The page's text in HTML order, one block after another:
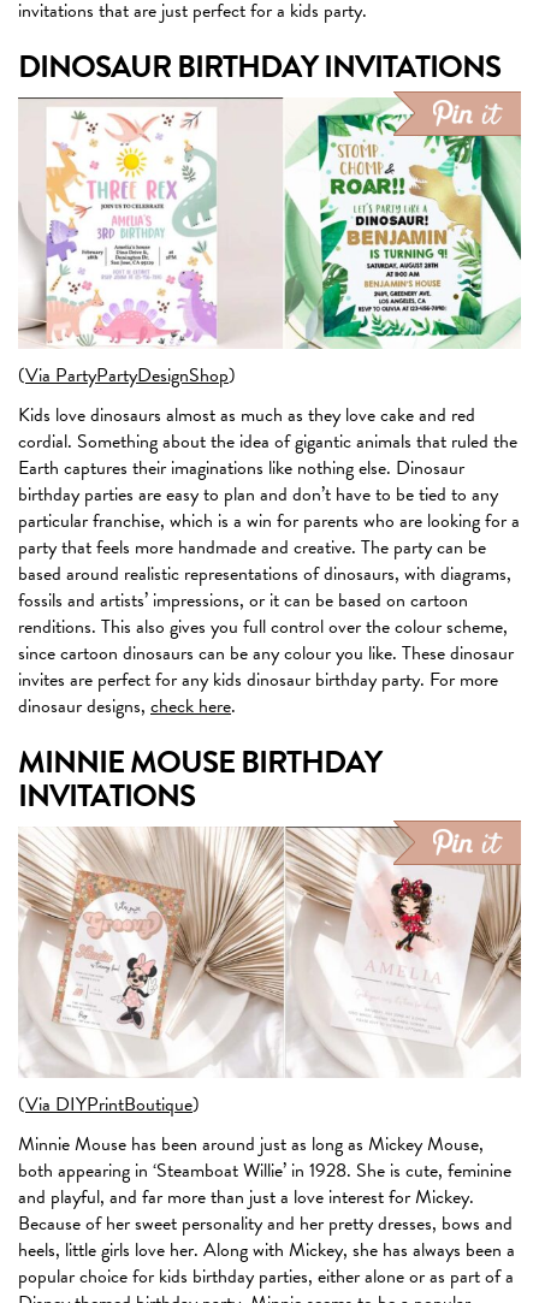
invitations that are just perfect for a kids party.
DINOSAUR BIRTHDAY INVITATIONS
(Via PartyPartyDesignShop)
Kids love dinosaurs almost as much as they love cake and red
cordial. Something about the idea of gigantic animals that ruled the
Earth captures their imaginations like nothing else. Dinosaur
birthday parties are easy to plan and don’t have to be tied to any
particular franchise, which is a win for parents who are looking for a
party that feels more handmade and creative. The party can be
based around realistic representations of dinosaurs, with diagrams,
fossils and artists’ impressions, or it can be based on cartoon
renditions. This also gives you full control over the colour scheme,
since cartoon dinosaurs can be any colour you like. These dinosaur
invites are perfect for any kids dinosaur birthday party. For more
dinosaur designs, check here.
MINNIE MOUSE BIRTHDAY
INVITATIONS
(Via DIYPrintBoutique)
Minnie Mouse has been around just as long as Mickey Mouse,
both appearing in ‘Steamboat Willie’ in 1928. She is cute, feminine
and playful, and far more than just a love interest for Mickey.
Because of her sweet personality and her pretty dresses, bows and
heels, little girls love her. Along with Mickey, she has always been a
popular choice for kids birthday parties, either alone or as part of a